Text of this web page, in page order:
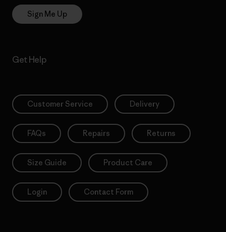
Sign Me Up
Get Help
Customer Service Delivery
FAQs Repairs Returns
Size Guide Product Care
Login Contact Form